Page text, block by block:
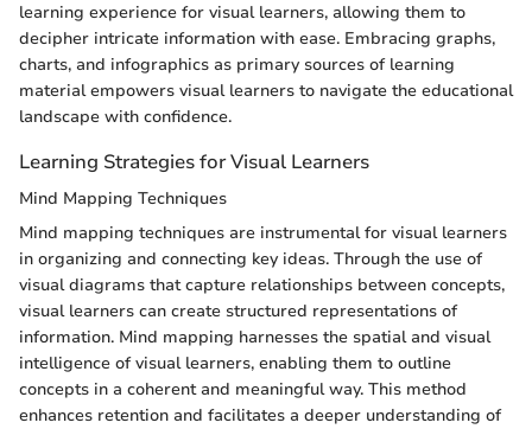
learning experience for visual learners, allowing them to
decipher intricate information with ease. Embracing graphs,
charts, and infographics as primary sources of learning
material empowers visual learners to navigate the educational
landscape with confidence.
Learning Strategies for Visual Learners
Mind Mapping Techniques
Mind mapping techniques are instrumental for visual learners
in organizing and connecting key ideas. Through the use of
visual diagrams that capture relationships between concepts,
visual learners can create structured representations of
information. Mind mapping harnesses the spatial and visual
intelligence of visual learners, enabling them to outline
concepts in a coherent and meaningful way. This method
enhances retention and facilitates a deeper understanding of